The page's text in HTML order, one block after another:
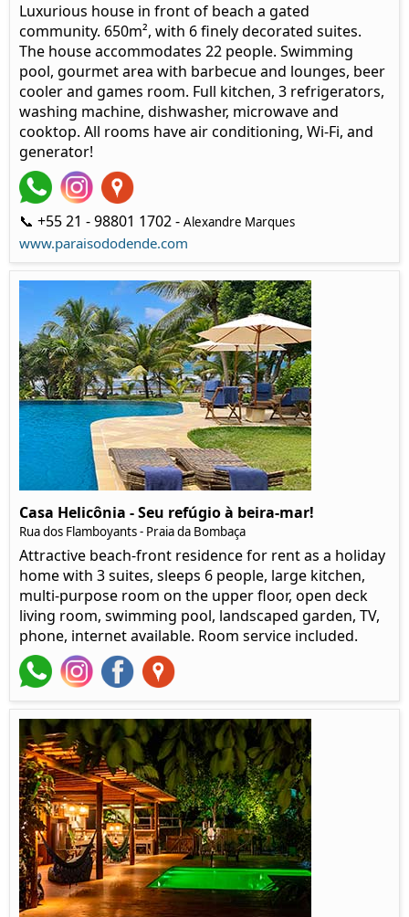
Luxurious house in front of beach a gated
community. 650m², with 6 finely decorated suites.
The house accommodates 22 people. Swimming
pool, gourmet area with barbecue and lounges, beer
cooler and games room. Full kitchen, 3 refrigerators,
washing machine, dishwasher, microwave and
cooktop. All rooms have air conditioning, Wi-Fi, and
generator!
📞 +55 21 - 98801 1702 - Alexandre Marques
www.paraisododende.com
Casa Helicônia - Seu refúgio à beira-mar!
Rua dos Flamboyants - Praia da Bombaça
Attractive beach-front residence for rent as a holiday
home with 3 suites, sleeps 6 people, large kitchen,
multi-purpose room on the upper floor, open deck
living room, swimming pool, landscaped garden, TV,
phone, internet available. Room service included.